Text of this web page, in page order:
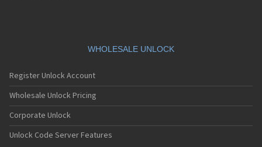
Siemens AX75
Siemens AX76
Siemens C10
Siemens C11
Siemens C25
Siemens C28
Siemens C30
WHOLESALE UNLOCK
Register Unlock Account
Wholesale Unlock Pricing
Corporate Unlock
Unlock Code Server Features